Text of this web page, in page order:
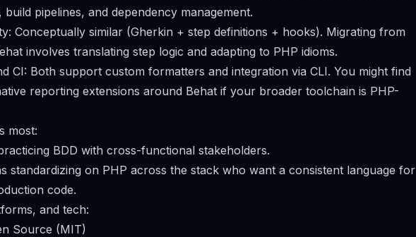
pipelines, and dependency management.
Conceptually similar (Gherkin + step definitions + hooks). Migrating from
involves translating step logic and adapting to PHP idioms.
CI: Both support custom formatters and integration via CLI. You might find
reporting extensions around Behat if your broader toolchain is PHP-
most:
BDD with cross-functional stakeholders.
standardizing on PHP across the stack who want a consistent language for
code.
and tech:
Source (MIT)